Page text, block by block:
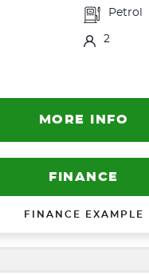
Petrol
2
MORE INFO
FINANCE
FINANCE EXAMPLE